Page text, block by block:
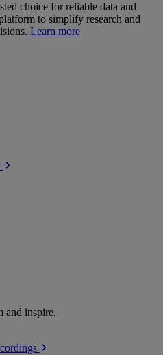
choice for reliable data and
to simplify research and
Learn more
and inspire.